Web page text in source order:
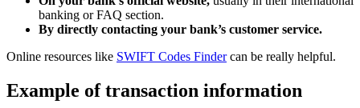
banking or FAQ section.
By directly contacting your bank’s customer service.
Online resources like SWIFT Codes Findercan be really helpful.
Example of transaction information